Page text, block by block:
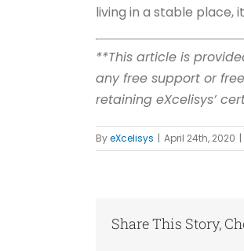
living in a stable place,
**This article is
any free support or
retaining eXcelisys’
ByeXcelisys | April 24th, 2020 |
Share This Story,